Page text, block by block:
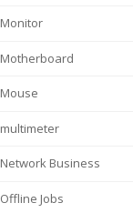
Monitor
Motherboard
Mouse
multimeter
Network Business
Offline Jobs